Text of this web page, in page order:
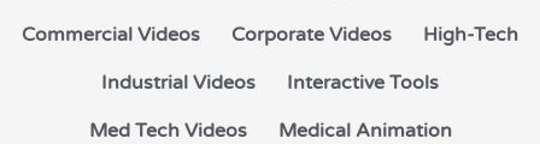
Commercial Videos
Corporate Videos
High-Tech
Industrial Videos
Interactive Tools
Med Tech Videos
Medical Animation